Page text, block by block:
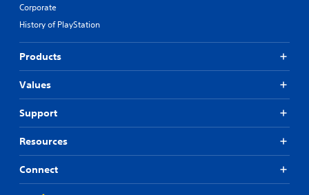
Corporate
History of PlayStation
Products
Values
Support
Resources
Connect